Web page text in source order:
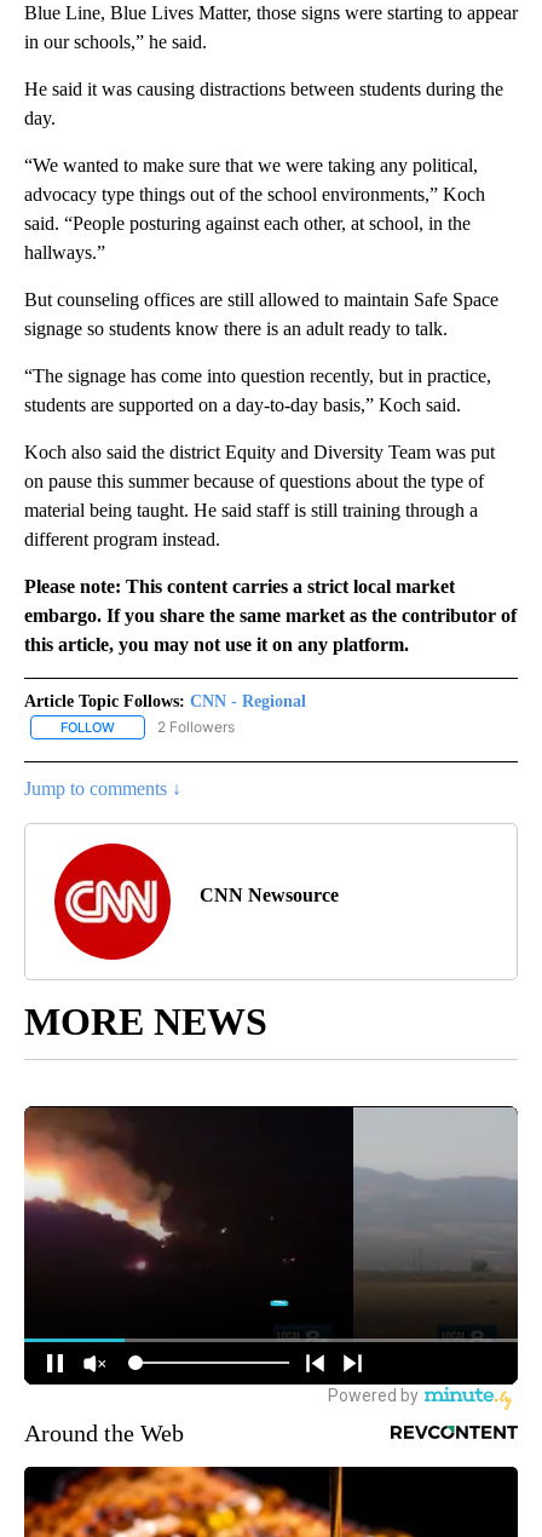
Blue Line, Blue Lives Matter, those signs were starting to appear
in our schools,” he said.
He said it was causing distractions between students during the
day.
“We wanted to make sure that we were taking any political,
advocacy type things out of the school environments,” Koch
said. “People posturing against each other, at school, in the
hallways.”
But counseling offices are still allowed to maintain Safe Space
signage so students know there is an adult ready to talk.
“The signage has come into question recently, but in practice,
students are supported on a day-to-day basis,” Koch said.
Koch also said the district Equity and Diversity Team was put
on pause this summer because of questions about the type of
material being taught. He said staff is still training through a
different program instead.
Please note: This content carries a strict local market
embargo. If you share the same market as the contributor of
this article, you may not use it on any platform.
Article Topic Follows: CNN - Regional
FOLLOW FOLLOW "CNN - REGIONAL" TO RECEIVE NOTIFICATIONS ABOUT
2 Followers
Jump to comments ↓
CNN Newsource
MORE NEWS
Around the Web